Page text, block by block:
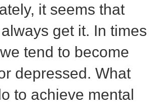
it seems that
always get it. In times
tend to become
depressed. What
to achieve mental